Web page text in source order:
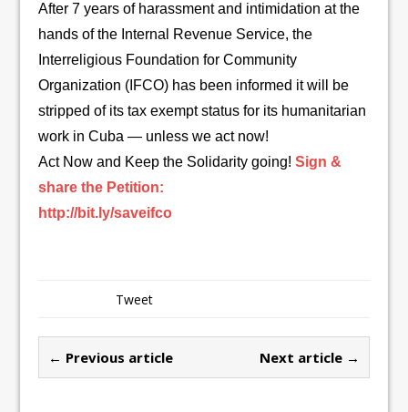
After 7 years of harassment and intimidation at the
hands of the Internal Revenue Service, the
Interreligious Foundation for Community
Organization (IFCO) has been informed it will be
stripped of its tax exempt status for its humanitarian
work in Cuba — unless we act now!
Act Now and Keep the Solidarity going!Sign &
share the Petition:
http://bit.ly/saveifco
Tweet
← Previous article Next article →